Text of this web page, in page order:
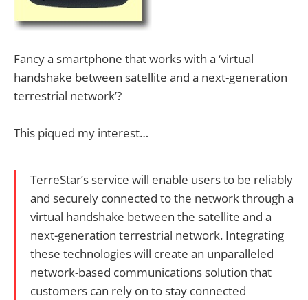
Fancy a smartphone that works with a ‘virtual
handshake between satellite and a next-generation
terrestrial network’?
This piqued my interest…
TerreStar’s service will enable users to be reliably
and securely connected to the network through a
virtual handshake between the satellite and a
next-generation terrestrial network. Integrating
these technologies will create an unparalleled
network-based communications solution that
customers can rely on to stay connected